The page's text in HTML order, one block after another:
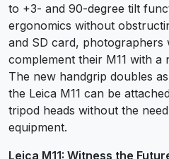
to +3- and 90-degree tilt
ergonomics without
and SD card, photographers
complement their M11 with a
The new handgrip doubles
the Leica M11 can be
tripod heads without the
equipment.
Leica M11: Witness the